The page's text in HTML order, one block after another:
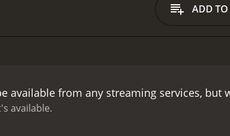
ADD
available from any streaming services, but
available.